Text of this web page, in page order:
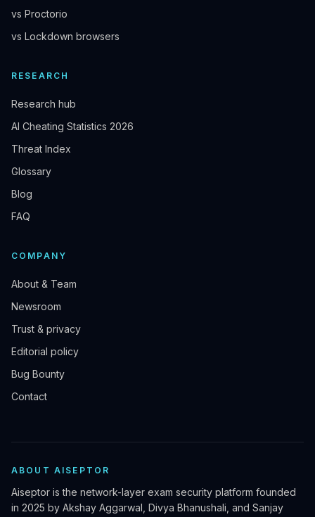
vs Proctorio
vs Lockdown browsers
RESEARCH
Research hub
AI Cheating Statistics 2026
Threat Index
Glossary
Blog
FAQ
COMPANY
About & Team
Newsroom
Trust & privacy
Editorial policy
Bug Bounty
Contact
ABOUT AISEPTOR
Aiseptor is the network-layer exam security platform founded
in 2025 by Akshay Aggarwal, Divya Bhanushali, and Sanjay